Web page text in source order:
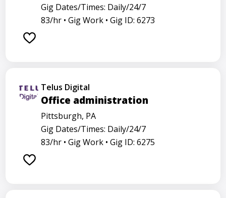
Gig Dates/Times: Daily/24/7
83/hr • Gig Work • Gig ID: 6273
Telus Digital
Office administration
Pittsburgh, PA
Gig Dates/Times: Daily/24/7
83/hr • Gig Work • Gig ID: 6275